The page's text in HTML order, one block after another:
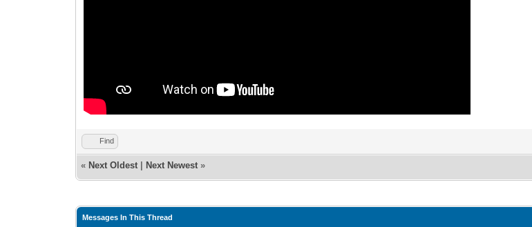
Find
« Next Oldest Next Newest »
Messages In This Thread